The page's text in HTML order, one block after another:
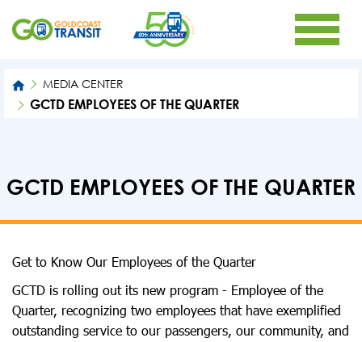
MEDIA CENTER
GCTD EMPLOYEES OF THE QUARTER
GCTD EMPLOYEES OF THE QUARTER
Get to Know Our Employees of the Quarter
GCTD is rolling out its new program - Employee of the
Quarter, recognizing two employees that have exemplified
outstanding service to our passengers, our community, and